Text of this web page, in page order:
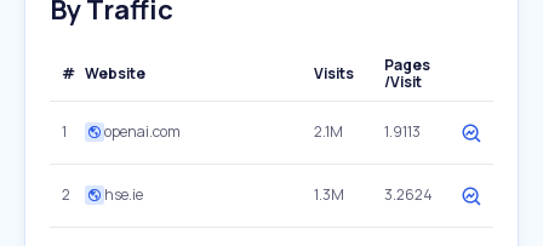
By Traffic
# Website Visits
Pages
/Visit
1 openai.com 2.1M 1.9113
2 hse.ie 1.3M 3.2624